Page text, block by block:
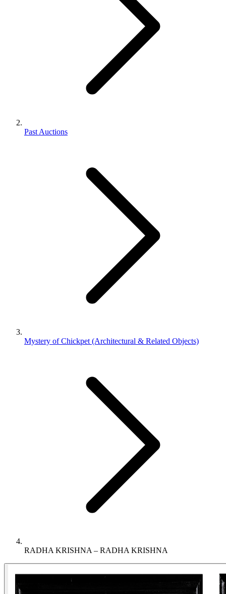
Past Auctions
Mystery of Chickpet (Architectural & Related Objects)
RADHA KRISHNA – RADHA KRISHNA